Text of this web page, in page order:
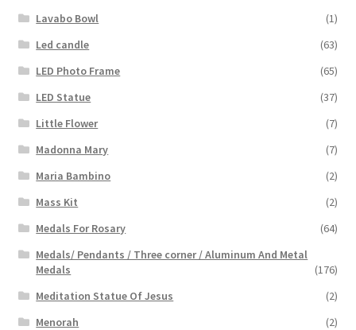
Lavabo Bowl
(1)
Led candle
(63)
LED Photo Frame
(65)
LED Statue
(37)
Little Flower
(7)
Madonna Mary
(7)
Maria Bambino
(2)
Mass Kit
(2)
Medals For Rosary
(64)
Medals/ Pendants / Three corner / Aluminum And Metal
Medals
(176)
Meditation Statue Of Jesus
(2)
Menorah
(2)